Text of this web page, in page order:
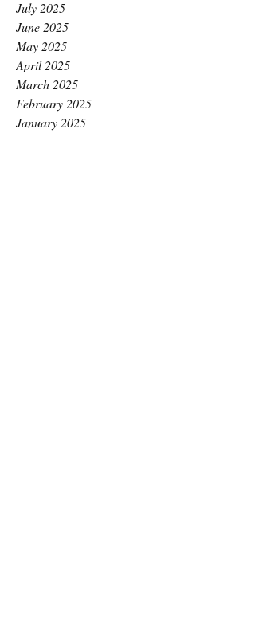
July 2025
June 2025
May 2025
April 2025
March 2025
February 2025
January 2025